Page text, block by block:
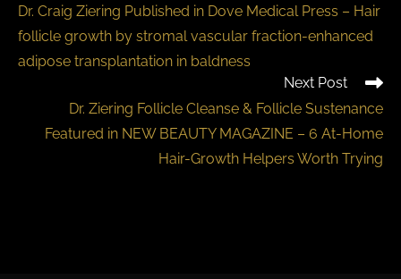
Dr. Craig Ziering Published in Dove Medical Press – Hair
follicle growth by stromal vascular fraction-enhanced
adipose transplantation in baldness
Next Post
Dr. Ziering Follicle Cleanse & Follicle Sustenance
Featured in NEW BEAUTY MAGAZINE – 6 At-Home
Hair-Growth Helpers Worth Trying